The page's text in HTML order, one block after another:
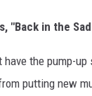
"Back in the
have the pump-
putting new